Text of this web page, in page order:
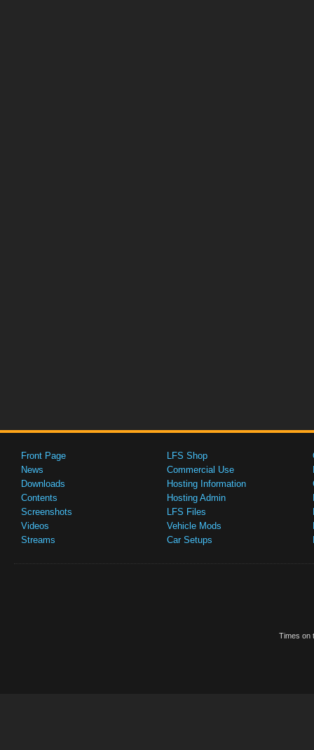
Front Page
News
Downloads
Contents
Screenshots
Videos
Streams
LFS Shop
Commercial Use
Hosting Information
Hosting Admin
LFS Files
Vehicle Mods
Car Setups
Times on